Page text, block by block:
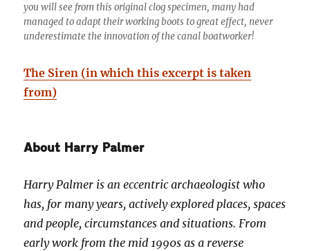
you will see from this original clog specimen, many had
managed to adapt their working boots to great effect, never
underestimate the innovation of the canal boatworker!
The Siren (in which this excerpt is taken
from)
About Harry Palmer
Harry Palmer is an eccentric archaeologist who
has, for many years, actively explored places, spaces
and people, circumstances and situations. From
early work from the mid 1990s as a reverse